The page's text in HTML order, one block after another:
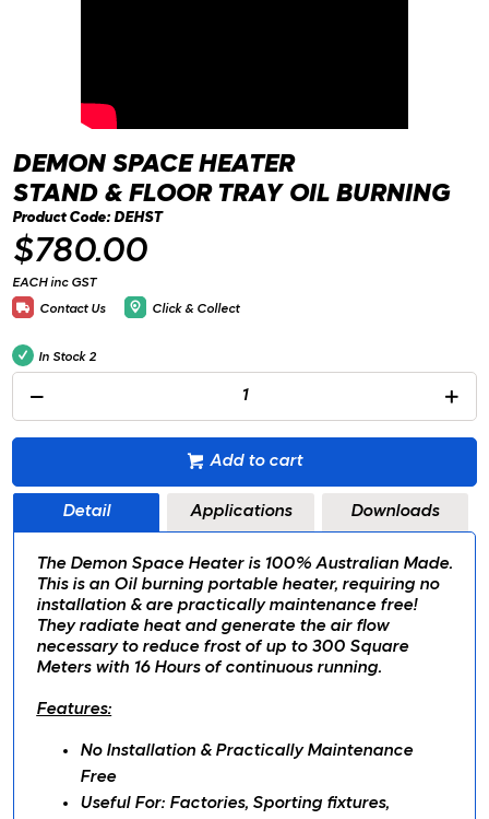
DEMON SPACE HEATER
STAND & FLOOR TRAY OIL BURNING
Product Code: DEHST
$780.00
EACH inc GST
Contact Us
Click & Collect
In Stock 2
Add to cart
Detail Applications Downloads
The Demon Space Heater is 100% Australian Made.
This is an Oil burning portable heater, requiring no
installation & are practically maintenance free!
They radiate heat and generate the air flow
necessary to reduce frost of up to 300 Square
Meters with 16 Hours of continuous running.
Features:
No Installation & Practically Maintenance
Free
Useful For: Factories, Sporting fixtures,